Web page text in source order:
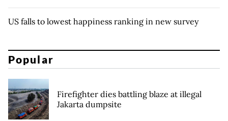
US falls to lowest happiness ranking in new survey
Popular
Firefighter dies battling blaze at illegal
Jakarta dumpsite